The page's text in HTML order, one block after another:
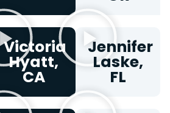
Victoria
Hyatt,
CA
Jennifer
Laske,
FL